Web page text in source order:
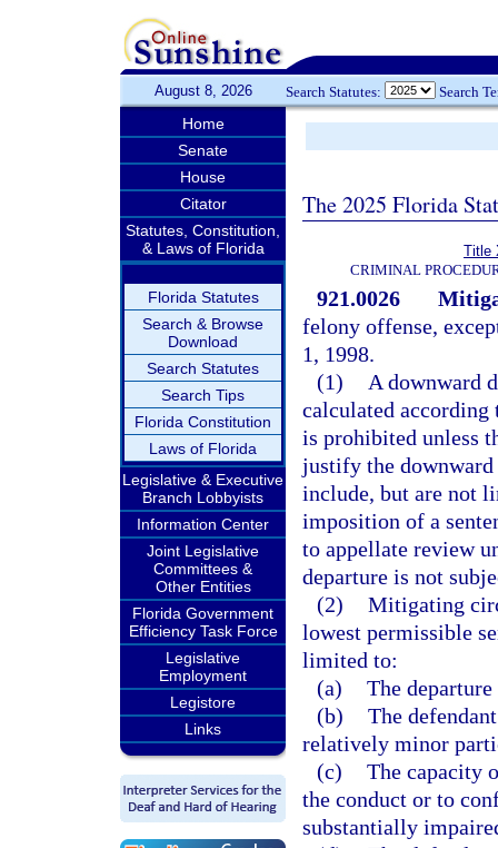
August 8, 2026 Search Statutes: Search
Home
Senate
House
Citator
Statutes, Constitution,
& Laws of Florida
Florida Statutes
Search & Browse
Download
Search Statutes
Search Tips
Florida Constitution
Laws of Florida
Legislative & Executive
Branch Lobbyists
Information Center
Joint Legislative
Committees &
Other Entities
Florida Government
Efficiency Task Force
Legislative
Employment
Legistore
Links
The 2025 Florida
Title
CRIMINAL
921.0026
felony offense,
1, 1998.
(1)
A downward
calculated according
is prohibited unless
justify the
include, but are not
imposition of a
to appellate review
departure is not
(2) Mitigating
lowest permissible
limited to:
(a) The
(b) The
relatively minor
(c) The capacity
the conduct or to
substantially